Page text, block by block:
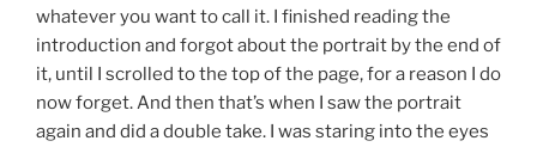
whatever you want to call it. I finished reading the
introduction and forgot about the portrait by the end of
it, until I scrolled to the top of the page, for a reason I do
now forget. And then that’s when I saw the portrait
again and did a double take. I was staring into the eyes